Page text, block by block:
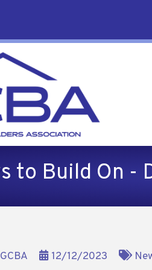
to Build On
GCBA 12/12/2023